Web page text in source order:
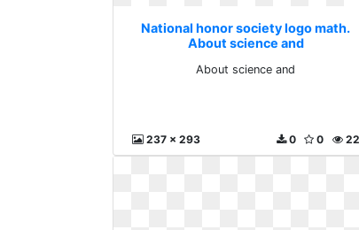
National honor society logo math.
About science and
About science and
237 x 293 22
0
0